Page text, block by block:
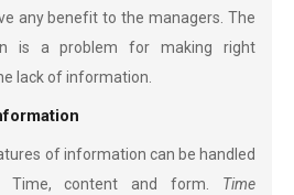
any benefit to the managers. The
is a problem for making right
lack of information.
of information can be handled
Time, content and form. Time